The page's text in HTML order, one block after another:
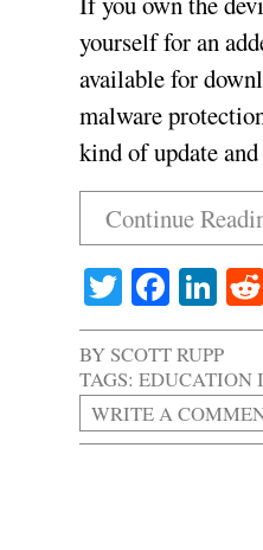
yourself for an
available for
malware
kind of update
Continue
Twitter
BYSCOTT RUPP
TAGS: EDUCATION
WRITE A